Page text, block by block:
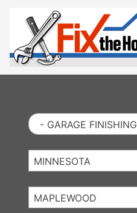
- GARAGE FINISHING
MINNESOTA
MAPLEWOOD